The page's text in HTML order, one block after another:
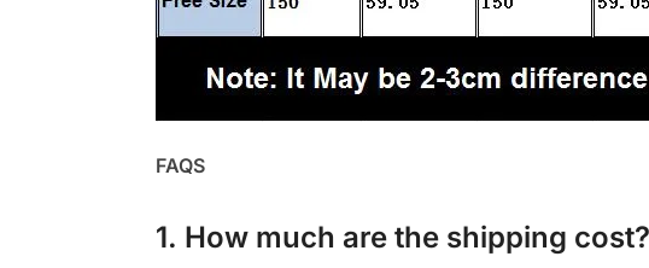
FAQS
1. How much are the shipping cost?